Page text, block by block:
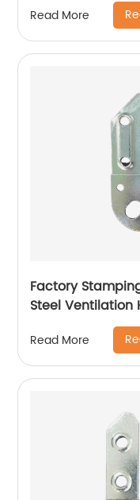
Read More
Factory
Steel Ventilation
Corner Flange
Read More